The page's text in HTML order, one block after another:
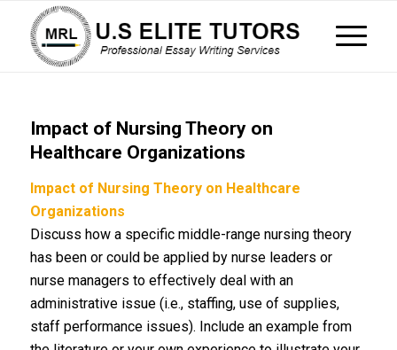
Impact of Nursing Theory on
Healthcare Organizations
Impact of Nursing Theory on Healthcare
Organizations
Discuss how a specific middle-range nursing theory
has been or could be applied by nurse leaders or
nurse managers to effectively deal with an
administrative issue (i.e., staffing, use of supplies,
staff performance issues). Include an example from